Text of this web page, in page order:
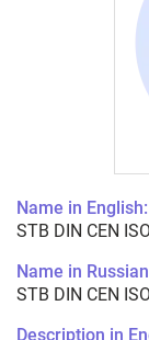
Name in English:
STB DIN CEN
Name in
STB DIN CEN
Description in